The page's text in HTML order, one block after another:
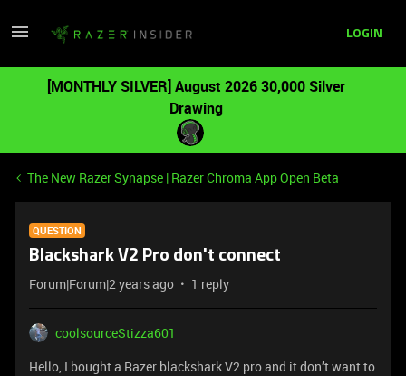
LOGIN
[MONTHLY SILVER] August 2026 30,000 Silver
Drawing
The New Razer Synapse | Razer Chroma App Open Beta
QUESTION
Blackshark V2 Pro don't connect
Forum|Forum|2 years ago 1 reply
coolsourceStizza601
Hello, I bought a Razer blackshark V2 pro and it don’t want to